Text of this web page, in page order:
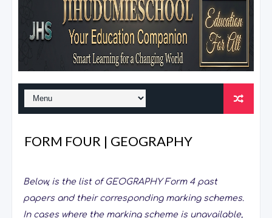
FORM FOUR | GEOGRAPHY
Below, is the list of GEOGRAPHY Form 4 past
papers and their corresponding marking schemes.
In cases where the marking scheme is unavailable,